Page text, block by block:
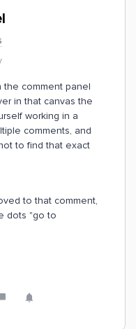
the comment panel
in that canvas the
working in a
comments, and
to find that exact
to that comment,
dots "go to